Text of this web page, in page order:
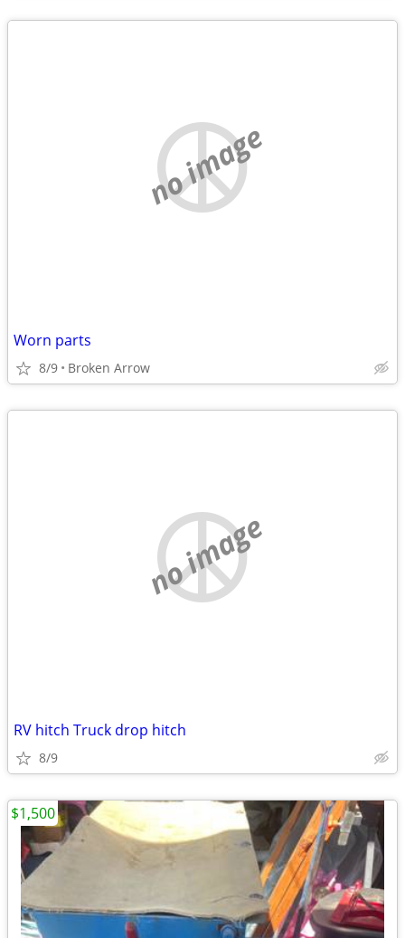
no image
Worn parts
8/9 Broken Arrow
no image
RV hitch Truck drop hitch
8/9
$1,500